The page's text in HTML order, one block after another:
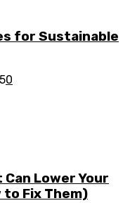
for Sustainable
0
Lower Your
to Fix Them)